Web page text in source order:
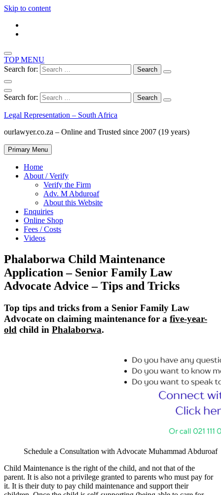
Skip to content
TOP MENU
Search for:
Search for:
Legal Representation – South Africa
ourlawyer.co.za – Online and Trusted since 2007 (19 years)
Primary Menu
Home
About / Verify
Verify the Firm
Adv. M Abduroaf
About this Website
Enquiries
Online Shop
Fees / Costs
Videos
Phalaborwa Child Maintenance
Application – Senior Family Law
Advocate Advice – Tips and Tricks
Top tips and tricks from a Senior Family Law
Advocate on claiming maintenance for a five-year-
old child in Phalaborwa.
Schedule a Consultation with Advocate Muhammad Abduroaf
Child Maintenance is the right of the child, and not that of the
parent. It is also not a privilege granted to parents who must pay for
it. It is their duty to pay child maintenance and support their